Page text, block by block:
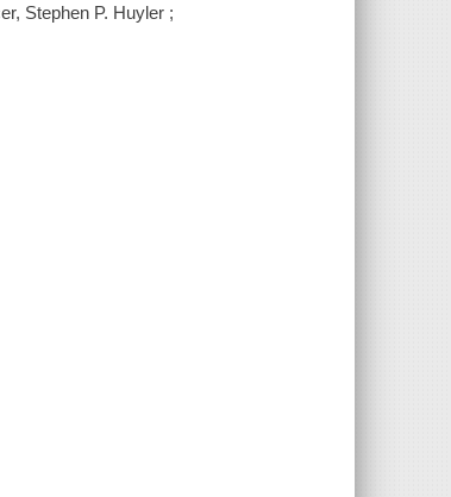
Stephen P. Huyler ;